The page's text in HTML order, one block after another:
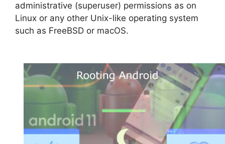
administrative (superuser) permissions as on
Linux or any other Unix-like operating system
such as FreeBSD or macOS.